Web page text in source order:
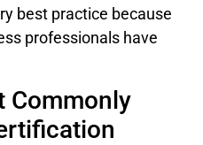
best practice because
professionals have
Commonly